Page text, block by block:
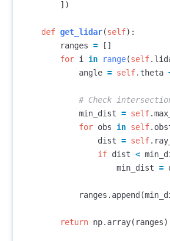
])
def get_lidar(self):
ranges =
[]
for i in range(self.
angle = self. theta
min_dist = self.
for obs in self.
dist = self.
if dist <
min_dist =
ranges . append (
return np. array( ranges)